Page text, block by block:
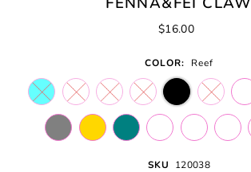
$16.00
COLOR: Reef
SKU 120038